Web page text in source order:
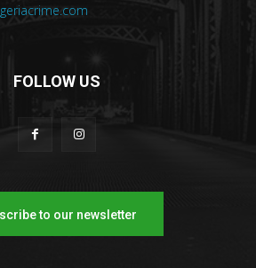
FOLLOW US
to our newsletter